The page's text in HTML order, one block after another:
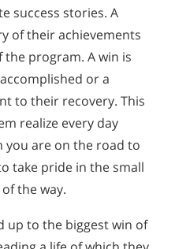
success stories. A
of their achievements
program. A win is
or a
to their recovery. This
realize every day
you are on the road to
take pride in the small
the way.
up to the biggest win of